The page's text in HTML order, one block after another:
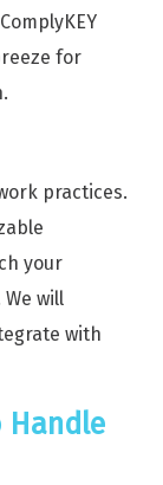
for
practices.
your
will
with
Handle